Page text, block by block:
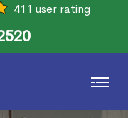
411 user rating